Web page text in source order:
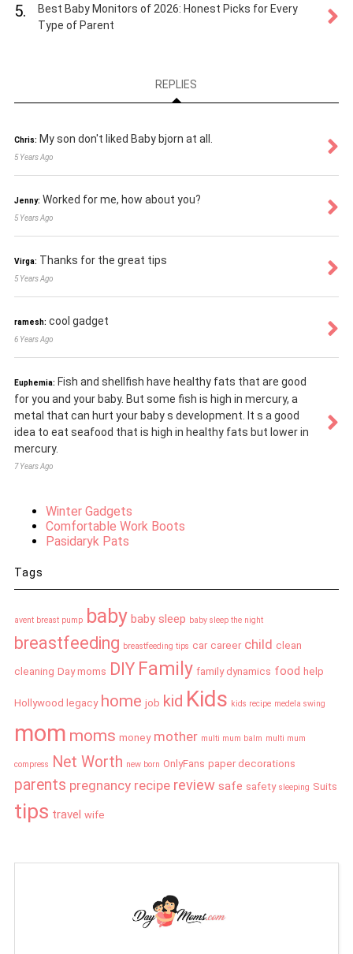
5.
Best Baby Monitors of 2026: Honest Picks for Every
Type of Parent
REPLIES
Chris: My son don't liked Baby bjorn at all.
5 Years Ago
Jenny: Worked for me, how about you?
5 Years Ago
Virga: Thanks for the great tips
5 Years Ago
ramesh: cool gadget
6 Years Ago
Euphemia: Fish and shellfish have healthy fats that are good
for you and your baby. But some fish is high in mercury, a
metal that can hurt your baby s development. It s a good
idea to eat seafood that is high in healthy fats but lower in
mercury.
7 Years Ago
Winter Gadgets
Comfortable Work Boots
Pasidaryk Pats
Tags
avent breast pump baby baby sleep baby sleep the night
breastfeeding breastfeeding tips car career child clean
cleaning Day moms DIY Family family dynamics food help
Hollywood legacy home job kid Kids kids recipe medela swing
mom moms money mother multi mum balm multi mum
compress Net Worth new born OnlyFans paper decorations
parents pregnancy recipe review safe safety sleeping Suits
tips travel wife